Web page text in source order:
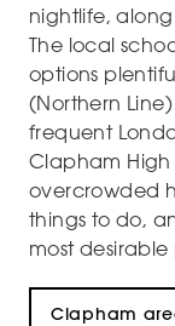
nightlife,
The local
options
(Northern
frequent
Clapham High
overcrowded
things to do,
most
Clapham